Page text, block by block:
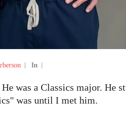
In
was a Classics major. He
was until I met him.